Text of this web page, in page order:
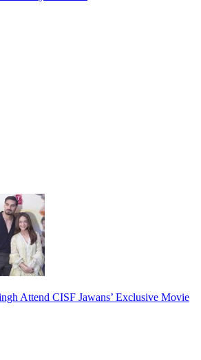
Attend CISF Jawans’ Exclusive Movie